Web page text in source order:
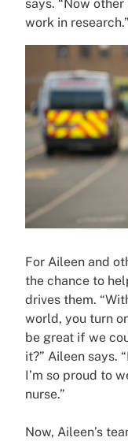
says. “Now
work in research.”
For Aileen and
the chance to
drives them.
world, you turn
be great if we
it?” Aileen says.
I’m so proud to
nurse.”
Now, Aileen’s